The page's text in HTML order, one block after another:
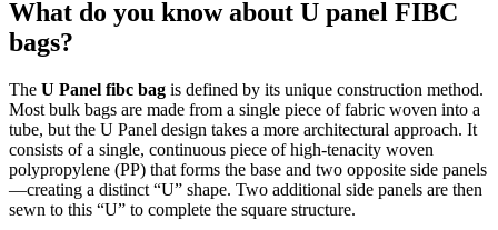
What do you know about U panel FIBC
bags?
The U Panel fibc bag is defined by its unique construction method.
Most bulk bags are made from a single piece of fabric woven into a
tube, but the U Panel design takes a more architectural approach. It
consists of a single, continuous piece of high-tenacity woven
polypropylene (PP) that forms the base and two opposite side panels
—creating a distinct “U” shape. Two additional side panels are then
sewn to this “U” to complete the square structure.